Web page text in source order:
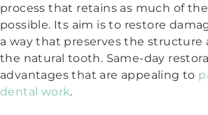
process that retains as much of
possible. Its aim is to restore
a way that preserves the structure
the natural tooth. Same-day
advantages that are appealing to
dental work.